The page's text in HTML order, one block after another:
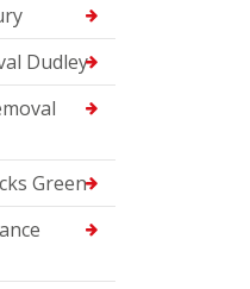
Dudley
Green